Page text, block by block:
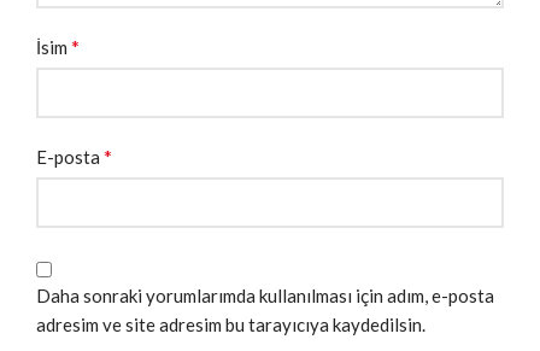
İsim *
E-posta *
Daha sonraki yorumlarımda kullanılması için adım, e-posta
adresim ve site adresim bu tarayıcıya kaydedilsin.